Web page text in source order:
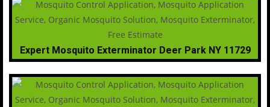
Expert Mosquito Exterminator Deer Park NY 11729